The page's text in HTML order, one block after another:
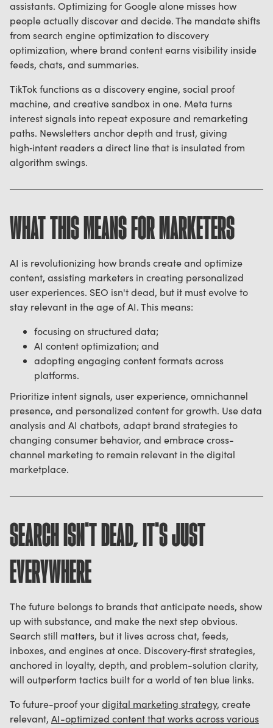
assistants. Optimizing for Google alone misses how
people actually discover and decide. The mandate shifts
from search engine optimization to discovery
optimization, where brand content earns visibility inside
feeds, chats, and summaries.
TikTok functions as a discovery engine, social proof
machine, and creative sandbox in one. Meta turns
interest signals into repeat exposure and remarketing
paths. Newsletters anchor depth and trust, giving
high‑intent readers a direct line that is insulated from
algorithm swings.
WHAT THIS MEANS FOR MARKETERS
AI is revolutionizing how brands create and optimize
content, assisting marketers in creating personalized
user experiences. SEO isn't dead, but it must evolve to
stay relevant in the age of AI. This means:
focusing on structured data;
AI content optimization; and
adopting engaging content formats across
platforms.
Prioritize intent signals, user experience, omnichannel
presence, and personalized content for growth. Use data
analysis and AI chatbots, adapt brand strategies to
changing consumer behavior, and embrace cross-
channel marketing to remain relevant in the digital
marketplace.
SEARCH ISN'T DEAD, IT'S JUST
EVERYWHERE
The future belongs to brands that anticipate needs, show
up with substance, and make the next step obvious.
Search still matters, but it lives across chat, feeds,
inboxes, and engines at once. Discovery‑first strategies,
anchored in loyalty, depth, and problem-solution clarity,
will outperform tactics built for a world of ten blue links.
To future-proof yourdigital marketing strategy, create
relevant, AI-optimized content that works across various